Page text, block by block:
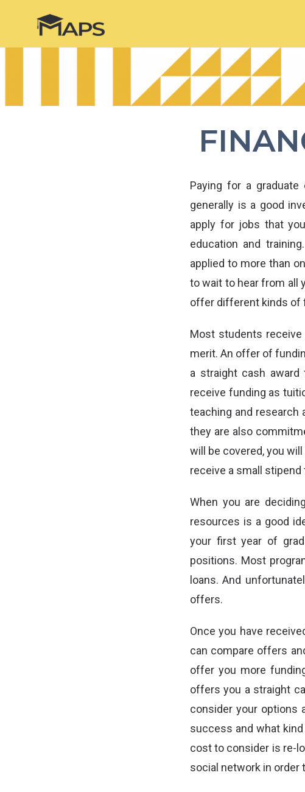
Paying for a
generally is a good
apply for jobs that
education and
applied to more than
to wait to hear from all
offer different kinds of
Most students
merit. An offer of
a straight cash
receive funding as
teaching and research
they are also
will be covered, you
receive a small
When you are
resources is a good
your first year of
positions. Most
loans. And
offers.
Once you have
can compare offers
offer you more
offers you a straight
consider your options
success and what
cost to consider is re-
social network in order